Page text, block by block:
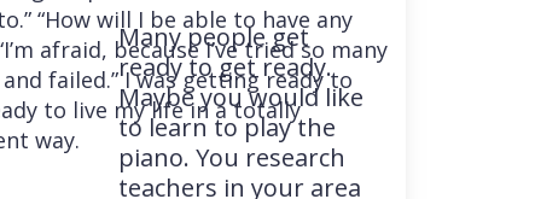
“How will I be able to have any
afraid, because I’ve tried so many
failed.” I was getting ready to
to live my life in a totally
way.
Many people get
ready to get ready.
Maybe you would like
to learn to play the
piano. You research
teachers in your area